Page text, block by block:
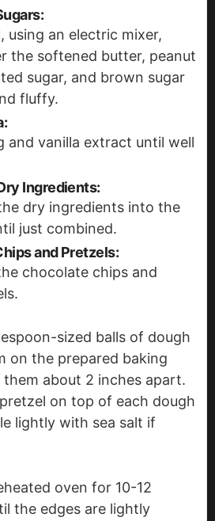
using an electric mixer,
the softened butter, peanut
sugar, and brown sugar
fluffy.
and vanilla extract until well
Ingredients:
dry ingredients into the
just combined.
and Pretzels:
chocolate chips and
sized balls of dough
on the prepared baking
them about 2 inches apart.
on top of each dough
lightly with sea salt if
oven for 10-12
the edges are lightly